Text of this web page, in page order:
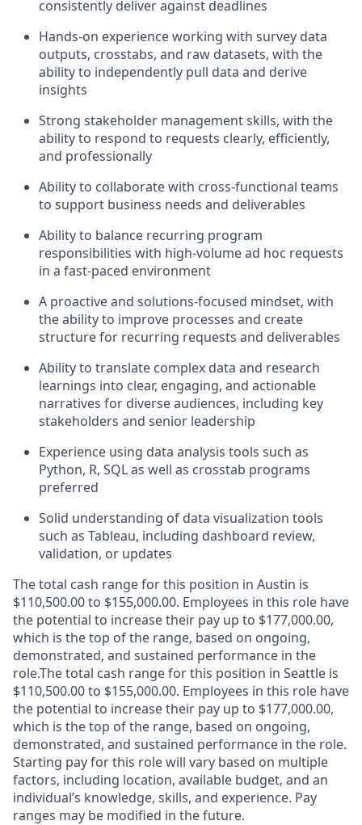
consistently deliver against deadlines
Hands-on experience working with survey data
outputs, crosstabs, and raw datasets, with the
ability to independently pull data and derive
insights
Strong stakeholder management skills, with the
ability to respond to requests clearly, efficiently,
and professionally
Ability to collaborate with cross-functional teams
to support business needs and deliverables
Ability to balance recurring program
responsibilities with high-volume ad hoc requests
in a fast-paced environment
A proactive and solutions-focused mindset, with
the ability to improve processes and create
structure for recurring requests and deliverables
Ability to translate complex data and research
learnings into clear, engaging, and actionable
narratives for diverse audiences, including key
stakeholders and senior leadership
Experience using data analysis tools such as
Python, R, SQL as well as crosstab programs
preferred
Solid understanding of data visualization tools
such as Tableau, including dashboard review,
validation, or updates
The total cash range for this position in Austin is
$110,500.00 to $155,000.00. Employees in this role have
the potential to increase their pay up to $177,000.00,
which is the top of the range, based on ongoing,
demonstrated, and sustained performance in the
role.The total cash range for this position in Seattle is
$110,500.00 to $155,000.00. Employees in this role have
the potential to increase their pay up to $177,000.00,
which is the top of the range, based on ongoing,
demonstrated, and sustained performance in the role.
Starting pay for this role will vary based on multiple
factors, including location, available budget, and an
individual’s knowledge, skills, and experience. Pay
ranges may be modified in the future.